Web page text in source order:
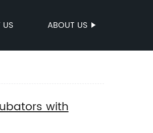
ABOUT US
with